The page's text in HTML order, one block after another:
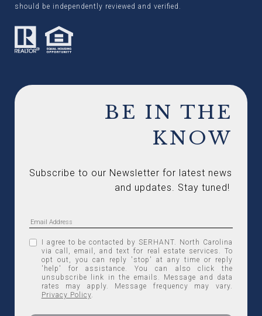
should be independently reviewed and verified.
BE IN THE
KNOW
Subscribe to our Newsletter for latest news
and updates. Stay tuned!
I agree to be contacted by SERHANT. North Carolina
via call, email, and text for real estate services. To
opt out, you can reply 'stop' at any time or reply
'help' for assistance. You can also click the
unsubscribe link in the emails. Message and data
rates may apply. Message frequency may vary.
Privacy Policy.